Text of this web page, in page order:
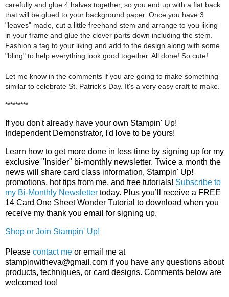
carefully and glue 4 halves together, so you end up with a flat back
that will be glued to your background paper. Once you have 3
"leaves" made, cut a little freehand stem and arrange to you liking
in your frame and glue the clover parts down including the stem.
Fashion a tag to your liking and add to the design along with some
"bling" to help everything look good together. All done! So cute!
Let me know in the comments if you are going to make something
similar to celebrate St. Patrick's Day. It's a very easy craft to make.
*********
If you don't already have your own Stampin' Up!
Independent Demonstrator, I'd love to be yours!
Learn how to get more done in less time by signing up for my
exclusive "Insider" bi-monthly newsletter. Twice a month the
news will share card class information, Stampin' Up!
promotions, hot tips from me, and free tutorials! Subscribe to
my Bi-Monthly Newsletter today. Plus you’ll receive a FREE
14 Card One Sheet Wonder Tutorial to download when you
receive my thank you email for signing up.
Shop or Join Stampin' Up!
Please contact me or email me at
stampinwitheva@gmail.com if you have any questions about
products, techniques, or card designs. Comments below are
welcomed too!